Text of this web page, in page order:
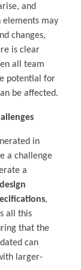
and
elements may
changes,
is clear
all team
potential for
be affected.
in
a challenge
a
design
,
all this
that the
can
larger-